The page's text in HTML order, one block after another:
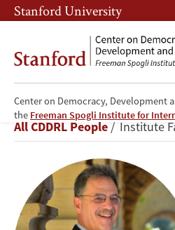
Skip
to
content
Skip
to
navigation
Stanford University
Center on Democracy, Development
the Freeman Spogli Institute for
Larry
Diamond
Breadcrumb
All CDDRL People Institute